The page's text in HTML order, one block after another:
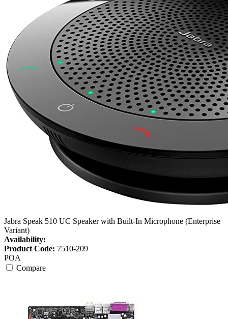
Jabra Speak 510 UC Speaker with Built-In Microphone (Enterprise
Variant)
Availability:
Product Code: 7510-209
POA
Compare